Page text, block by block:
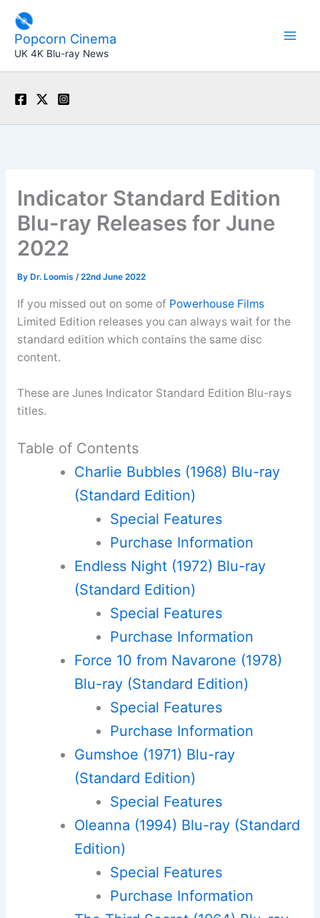
content
Popcorn Cinema
UK 4K Blu-ray News
Indicator Standard Edition
Blu-ray Releases for June
2022
By Dr. Loomis /22nd June 2022
If you missed out on some of Powerhouse Films
Limited Edition releases you can always wait for the
standard edition which contains the same disc
content.
These are Junes Indicator Standard Edition Blu-rays
titles.
Table of Contents
Charlie Bubbles (1968) Blu-ray
(Standard Edition)
Special Features
Purchase Information
Endless Night (1972) Blu-ray
(Standard Edition)
Special Features
Purchase Information
Force 10 from Navarone (1978)
Blu-ray (Standard Edition)
Special Features
Purchase Information
Gumshoe (1971) Blu-ray
(Standard Edition)
Special Features
Oleanna (1994) Blu-ray (Standard
Edition)
Special Features
Purchase Information